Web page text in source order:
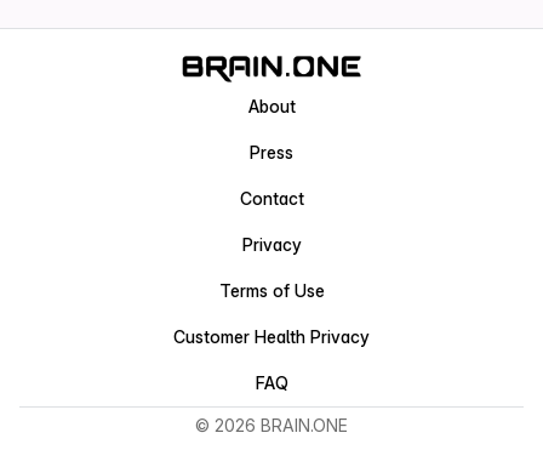
About
Press
Contact
Privacy
Terms of Use
Customer Health Privacy
FAQ
© 2026 BRAIN.ONE